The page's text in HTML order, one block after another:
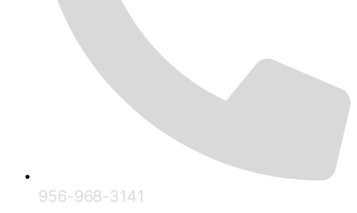
956-968-3141